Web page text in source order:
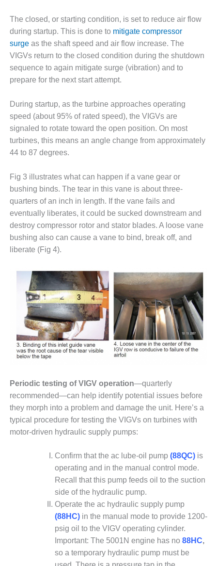
ENVIRONMENTAL
STEWARDSHIP
– LINCOLN
GENERATING
FACILITY
MANAGEMENT
– ARLINGTON
FACILITY
MANAGEMENT
– ARROW
CANYON
COMPLEX
MANAGEMENT
– IMPROVE
PLANT
COMMUNICATION
DOCUMENT
CONTROL WITH
SHAREPOINT
MANAGEMENT
VIRGINIA
GENERATING
STATIO
O&M –
BALANCE OF
PLANT:
ARLINGTON
VALLEY ENERGY
FACILITY
O&M –
BALANCE OF
PLANT:
ARMSTRONG
ENERGY
BALANCE OF
BLACKHAWK
BALANCE OF
DECATUR
The closed, or starting condition, is set to reduce air flow
during startup. This is done to mitigate compressor
surge as the shaft speed and air flow increase. The
VIGVs return to the closed condition during the shutdown
sequence to again mitigate surge (vibration) and to
prepare for the next start attempt.
During startup, as the turbine approaches operating
speed (about 95% of rated speed), the VIGVs are
signaled to rotate toward the open position. On most
turbines, this means an angle change from approximately
44 to 87 degrees.
Fig 3 illustrates what can happen if a vane gear or
bushing binds. The tear in this vane is about three-
quarters of an inch in length. If the vane fails and
eventually liberates, it could be sucked downstream and
destroy compressor rotor and stator blades. A loose vane
bushing also can cause a vane to bind, break off, and
liberate (Fig 4).
Periodic testing of VIGV operation—quarterly
recommended—can help identify potential issues before
they morph into a problem and damage the unit. Here’s a
typical procedure for testing the VIGVs on turbines with
motor-driven hydraulic supply pumps:
Confirm that the ac lube-oil pump (88QC) is
operating and in the manual control mode.
Recall that this pump feeds oil to the suction
side of the hydraulic pump.
Operate the ac hydraulic supply pump
(88HC) in the manual mode to provide 1200-
psig oil to the VIGV operating cylinder.
Important: The 5001N engine has no 88HC,
so a temporary hydraulic pump must be